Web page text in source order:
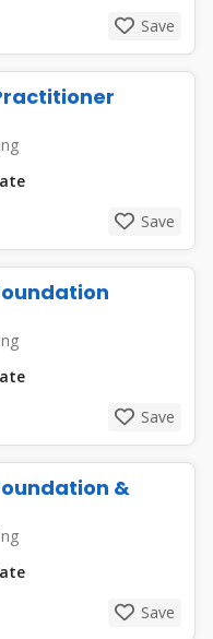
Save
Save
Save
&
Save